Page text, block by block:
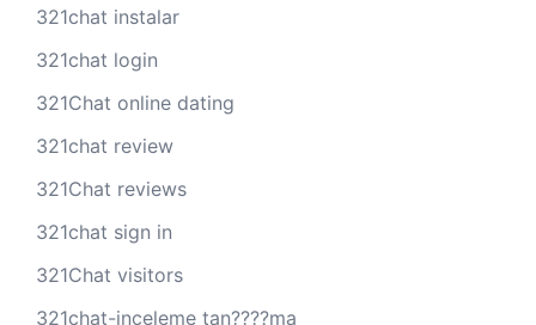
321chat instalar
321chat login
321Chat online dating
321chat review
321Chat reviews
321chat sign in
321Chat visitors
321chat-inceleme tan????ma